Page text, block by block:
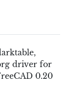
driver for
0.20